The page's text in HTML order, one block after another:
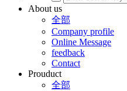
About us
全部
Company profile
Online Message
feedback
Contact
Prouduct
全部